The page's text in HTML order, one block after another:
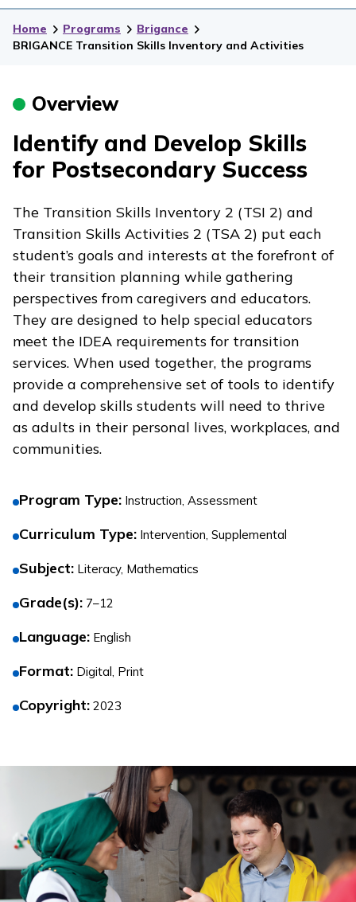
Home Programs
Brigance
BRIGANCE Transition Skills Inventory and Activities
Overview
Identify and Develop Skills
for Postsecondary Success
The Transition Skills Inventory 2 (TSI 2) and
Transition Skills Activities 2 (TSA 2) put each
student’s goals and interests at the forefront of
their transition planning while gathering
perspectives from caregivers and educators.
They are designed to help special educators
meet the IDEA requirements for transition
services. When used together, the programs
provide a comprehensive set of tools to identify
and develop skills students will need to thrive
as adults in their personal lives, workplaces, and
communities.
Program Type: Instruction, Assessment
Curriculum Type: Intervention, Supplemental
Subject: Literacy, Mathematics
Grade(s): 7–12
Language: English
Format: Digital, Print
Copyright: 2023